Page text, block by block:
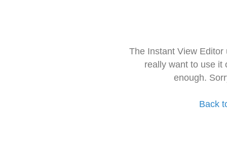
The Instant View
really want to use it
enough.
Back